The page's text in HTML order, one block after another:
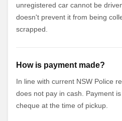
unregistered car cannot be
doesn't prevent it from being
scrapped.
How is payment made?
In line with current NSW Police
does not pay in cash. Payment
cheque at the time of pickup.